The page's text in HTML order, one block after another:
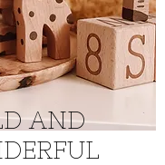
AND